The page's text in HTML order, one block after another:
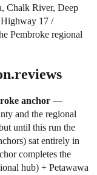
Chalk River, Deep
17 /
Pembroke regional
anchor —
and the regional
until this run the
sat entirely in
completes the
hub) + Petawawa